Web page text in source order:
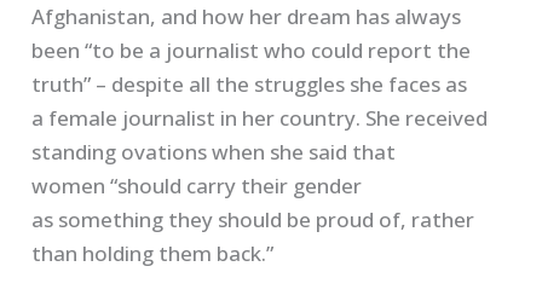
Afghanistan, and how her dream has always
been“to be a journalist who could report the
truth” – despite all the struggles she faces as
a female journalist in her country. She received
standing ovations when she said that
women“should carry their gender
as something they should be proud of, rather
than holding them back.”